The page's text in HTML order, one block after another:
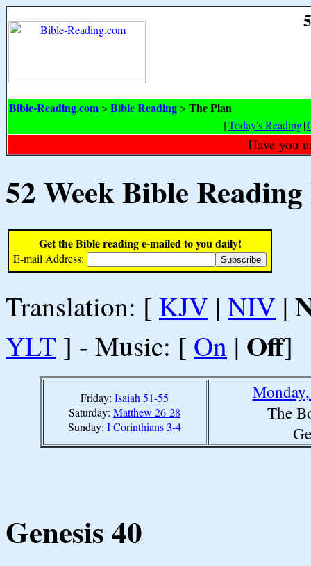
Bible-Reading.com > Bible Reading > The Plan
[Today's Reading|
Have you
52 Week Bible
Get the Bible reading e-mailed to you daily!
E-mail Address:
Translation: [ KJV | NIV |
YLT ] - Music: [ On | Off]
Friday: Isaiah 51-55
Saturday: Matthew 26-28
Sunday: I Corinthians 3-4
The
Genesis 40